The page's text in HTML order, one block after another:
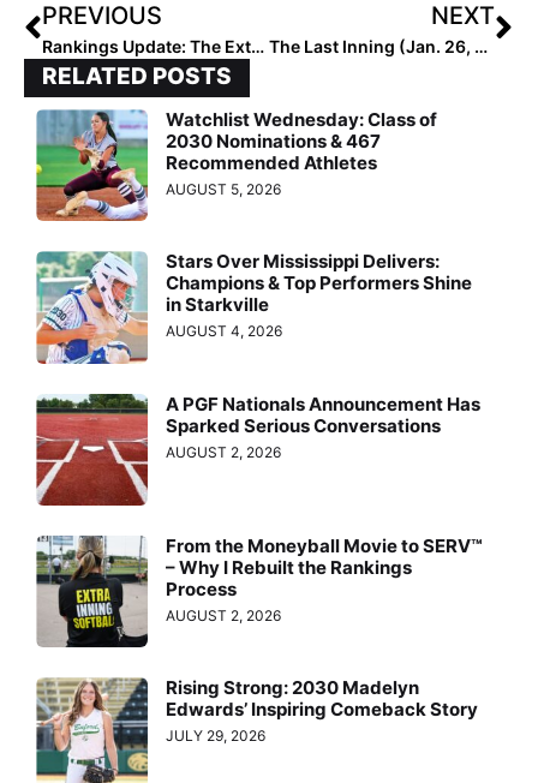
PREVIOUS
Rankings Update: The Extra Elite Eighty 18U Club Rankings Start This Monday (Feb. 1, 2021)!
NEXT
The Last Inning (Jan. 26, 2021): Legendary Coach Rob Weil Moves Down Age Divisions, FGCL Goes International, 2024 Extra Elite 100 IF/OF Chloe Larry Discussed on MLB Network!
RELATED POSTS
Watchlist Wednesday: Class of
2030 Nominations & 467
Recommended Athletes
AUGUST 5, 2026
Stars Over Mississippi Delivers:
Champions & Top Performers Shine
in Starkville
AUGUST 4, 2026
A PGF Nationals Announcement Has
Sparked Serious Conversations
AUGUST 2, 2026
From the Moneyball Movie to SERV™
– Why I Rebuilt the Rankings
Process
AUGUST 2, 2026
Rising Strong: 2030 Madelyn
Edwards’ Inspiring Comeback Story
JULY 29, 2026